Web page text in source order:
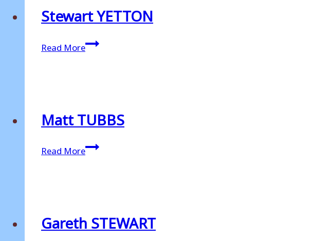
Stewart YETTON
Read MoreStewart
YETTON
Matt TUBBS
Read MoreMatt
TUBBS
Gareth STEWART